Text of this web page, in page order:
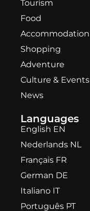
Tourism
Food
Accommodation
Shopping
Adventure
Culture & Events
News
Languages
English EN
Nederlands NL
Français FR
German DE
Italiano IT
Português PT